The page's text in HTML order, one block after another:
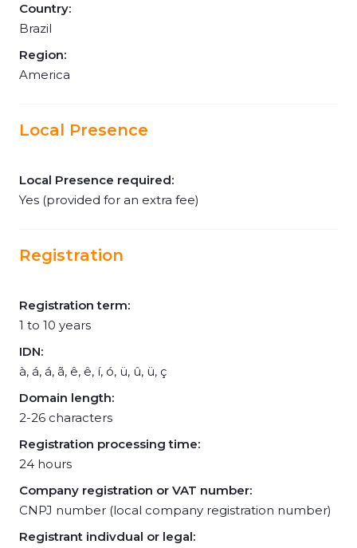
Country:
Brazil
Region:
America
Local Presence
Local Presence required:
Yes (provided for an extra fee)
Registration
Registration term:
1 to 10 years
IDN:
à, á, á, ã, ê, ê, í, ó, ü, û, ü, ç
Domain length:
2-26 characters
Registration processing time:
24 hours
Company registration or VAT number:
CNPJ number (local company registration number)
Registrant indivdual or legal: